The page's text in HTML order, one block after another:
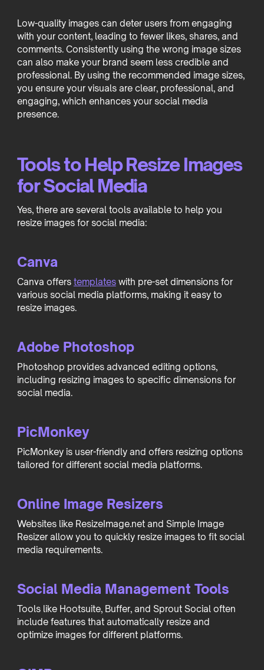
Low-quality images can deter users from engaging
with your content, leading to fewer likes, shares, and
comments. Consistently using the wrong image sizes
can also make your brand seem less credible and
professional. By using the recommended image sizes,
you ensure your visuals are clear, professional, and
engaging, which enhances your social media
presence.
Tools to Help Resize Images
for Social Media
Yes, there are several tools available to help you
resize images for social media:
Canva
Canva offers templateswith pre-set dimensions for
various social media platforms, making it easy to
resize images.
Adobe Photoshop
Photoshop provides advanced editing options,
including resizing images to specific dimensions for
social media.
PicMonkey
PicMonkey is user-friendly and offers resizing options
tailored for different social media platforms.
Online Image Resizers
Websites like ResizeImage.net and Simple Image
Resizer allow you to quickly resize images to fit social
media requirements.
Social Media Management Tools
Tools like Hootsuite, Buffer, and Sprout Social often
include features that automatically resize and
optimize images for different platforms.